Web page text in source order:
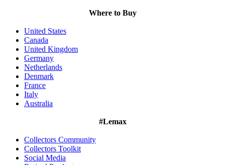
Where to Buy
United States
Canada
United Kingdom
Germany
Netherlands
Denmark
France
Italy
Australia
#Lemax
Collectors Community
Collectors Toolkit
Social Media